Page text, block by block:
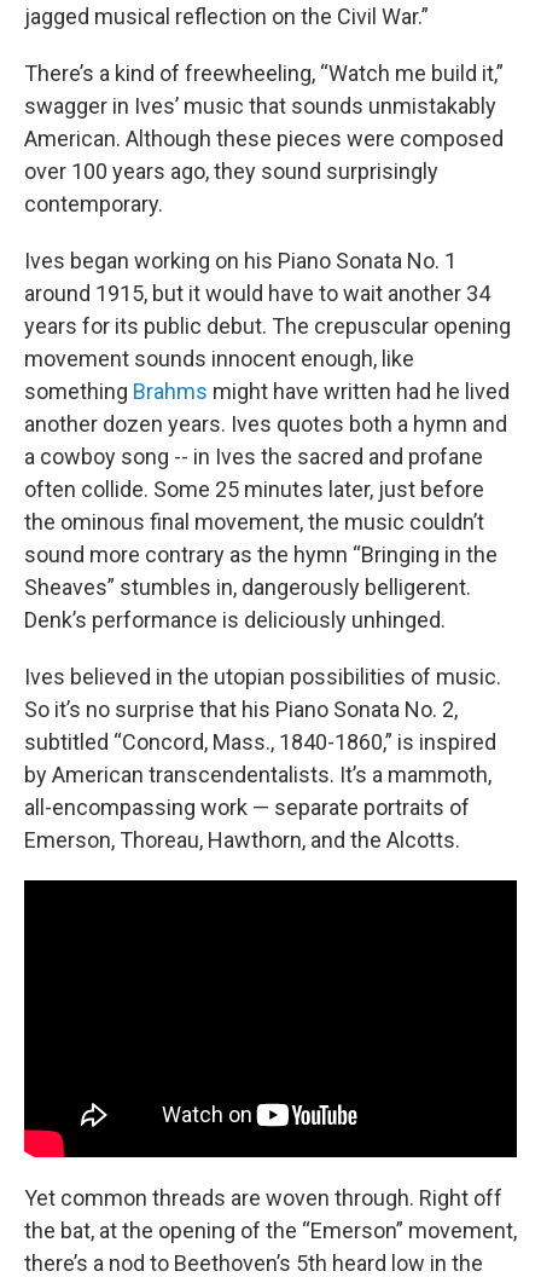
jagged musical reflection on the Civil War.”
There’s a kind of freewheeling, “Watch me build it,”
swagger in Ives’ music that sounds unmistakably
American. Although these pieces were composed
over 100 years ago, they sound surprisingly
contemporary.
Ives began working on his Piano Sonata No. 1
around 1915, but it would have to wait another 34
years for its public debut. The crepuscular opening
movement sounds innocent enough, like
something Brahms might have written had he lived
another dozen years. Ives quotes both a hymn and
a cowboy song -- in Ives the sacred and profane
often collide. Some 25 minutes later, just before
the ominous final movement, the music couldn’t
sound more contrary as the hymn “Bringing in the
Sheaves” stumbles in, dangerously belligerent.
Denk’s performance is deliciously unhinged.
Ives believed in the utopian possibilities of music.
So it’s no surprise that his Piano Sonata No. 2,
subtitled “Concord, Mass., 1840-1860,” is inspired
by American transcendentalists. It’s a mammoth,
all-encompassing work — separate portraits of
Emerson, Thoreau, Hawthorn, and the Alcotts.
Yet common threads are woven through. Right off
the bat, at the opening of the “Emerson” movement,
there’s a nod to Beethoven’s 5th heard low in the